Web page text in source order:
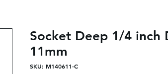
Socket Deep 1/4 inch
11mm
SKU: M140611-C